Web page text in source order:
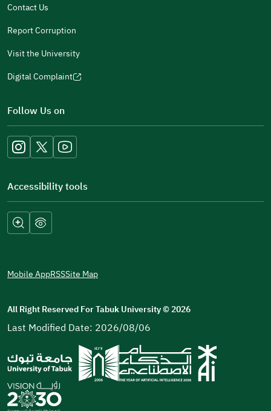
Contact Us
Report Corruption
Visit the University
Digital Complaint
(opens
new
window)
Follow Us on
Accessibility tools
Mobile AppRSSSite Map
All Right Reserved For Tabuk University©2026
Last Modified Date: 2026/08/06